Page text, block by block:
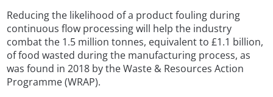
Reducing the likelihood of a product fouling during
continuous flow processing will help the industry
combat the 1.5 million tonnes, equivalent to £1.1 billion,
of food wasted during the manufacturing process, as
was found in 2018 by the Waste & Resources Action
Programme (WRAP).